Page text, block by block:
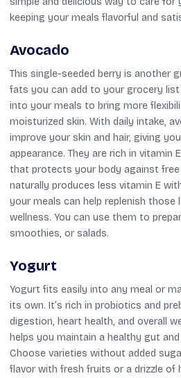
keeping your meals flavorful and
Avocado
This single-seeded berry is another
fats you can add to your grocery
into your meals to bring more
moisturized skin. With daily intake,
improve your skin and hair, giving
appearance. They are rich in vitamin
that protects your body against free
naturally produces less vitamin E
your meals can help replenish those
wellness. You can use them to
smoothies, or salads.
Yogurt
Yogurt fits easily into any meal or
its own. It’s rich in probiotics and
digestion, heart health, and overall
helps you maintain a healthy gut
Choose varieties without added
flavor with fresh fruits or a drizzle of